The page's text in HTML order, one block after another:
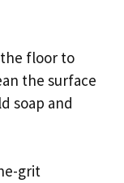
floor to
the surface
soap and
grit